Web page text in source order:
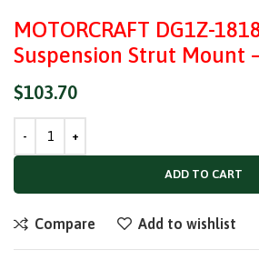
MOTORCRAFT DG1Z-
Suspension Strut Mount
$103.70
ADD TO CART
Compare Add to wishlist